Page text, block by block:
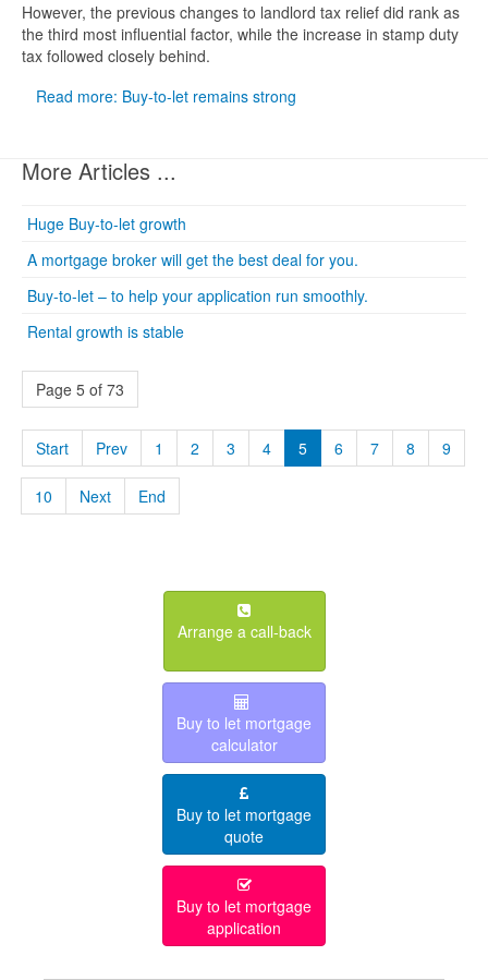
However, the previous changes to landlord tax relief did rank as
the third most influential factor, while the increase in stamp duty
tax followed closely behind.
Read more: Buy-to-let remains strong
More Articles ...
Huge Buy-to-let growth
A mortgage broker will get the best deal for you.
Buy-to-let – to help your application run smoothly.
Rental growth is stable
Page 5 of 73
Start Prev 1 2 3 4 5 6 7 8 9
10 Next End
Arrange a call-back
Buy to let mortgage
calculator
Buy to let mortgage
quote
Buy to let mortgage
application